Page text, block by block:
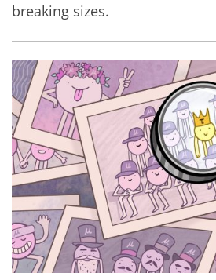
breaking sizes.